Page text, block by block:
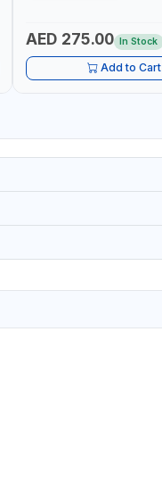
AED 275.00 In Stock
Add to Cart